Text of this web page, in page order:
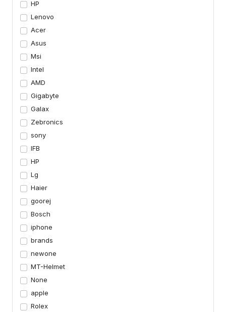
HP
Lenovo
Acer
Asus
Msi
Intel
AMD
Gigabyte
Galax
Zebronics
sony
IFB
HP
Lg
Haier
goorej
Bosch
iphone
brands
newone
MT-Helmet
None
apple
Rolex